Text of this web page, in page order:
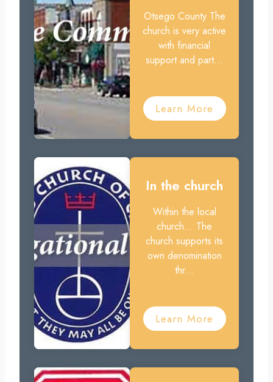
Otsego County The
church is very active
with financial
support and part...
Learn More
In the church
Within the local
church... The
church supports its
own denomination
thr...
Learn More